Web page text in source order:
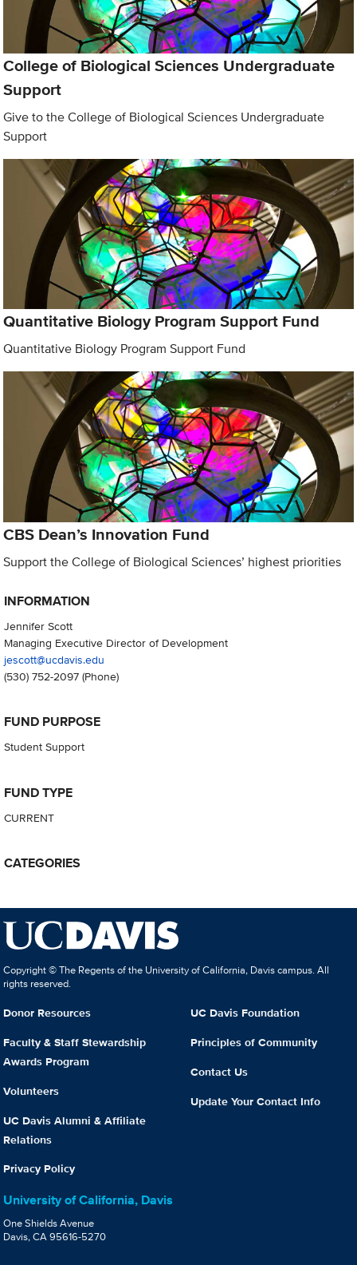
College of Biological Sciences Undergraduate
Support
Give to the College of Biological Sciences Undergraduate
Support
Quantitative Biology Program Support Fund
Quantitative Biology Program Support Fund
CBS Dean’s Innovation Fund
Support the College of Biological Sciences’ highest priorities
INFORMATION
Jennifer Scott
Managing Executive Director of Development
jescott@ucdavis.edu
(530) 752-2097(Phone)
FUND PURPOSE
Student Support
FUND TYPE
CURRENT
CATEGORIES
Copyright © The Regents of the University of California, Davis campus. All
rights reserved.
Donor Resources
Faculty & Staff Stewardship
Awards Program
Volunteers
UC Davis Alumni & Affiliate
Relations
Privacy Policy
UC Davis Foundation
Principles of Community
Contact Us
Update Your Contact Info
University of California, Davis
One Shields Avenue
Davis, CA 95616-5270